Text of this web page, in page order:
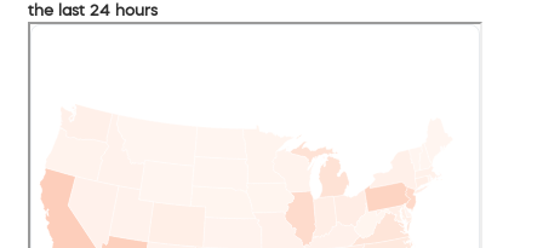
the last 24 hours